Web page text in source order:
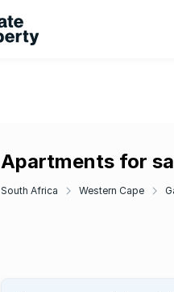
Apartments for
South Africa Western Cape